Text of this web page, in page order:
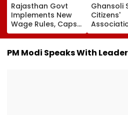
Rajasthan Govt
Implements New
Wage Rules, Caps
Work Week At 48
Hours
Ghansoli
Citizens'
To Get
At
rate
PM Modi Speaks With